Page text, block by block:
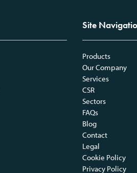
Site
Products
Our Company
Services
CSR
Sectors
FAQs
Blog
Contact
Legal
Cookie Policy
Privacy Policy